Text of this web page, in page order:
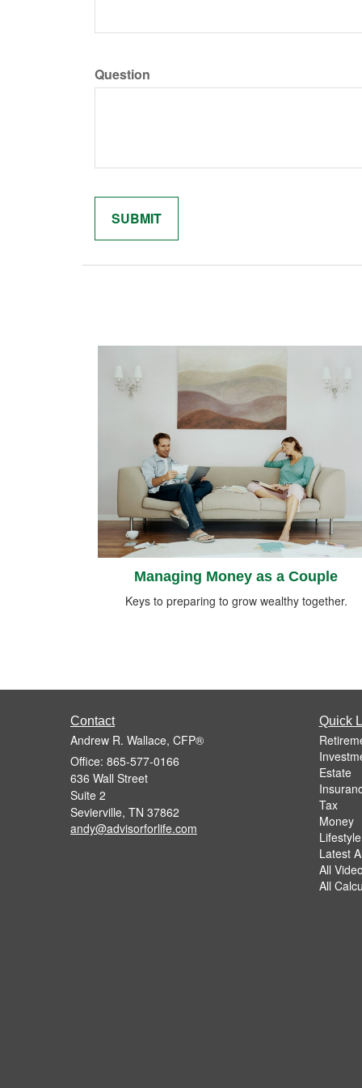
Question
Managing Money as a Couple
Keys to preparing to grow wealthy together.
Contact
Andrew R. Wallace, CFP®
Office: 865-577-0166
636 Wall Street
Suite 2
Sevierville, TN 37862
andy@advisorforlife.com
Quick
Estate
Tax
Money
Lifestyle
Latest
All
All